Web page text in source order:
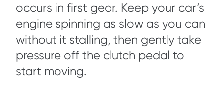
occurs in first gear. Keep your car’s
engine spinning as slow as you can
without it stalling, then gently take
pressure off the clutch pedal to
start moving.